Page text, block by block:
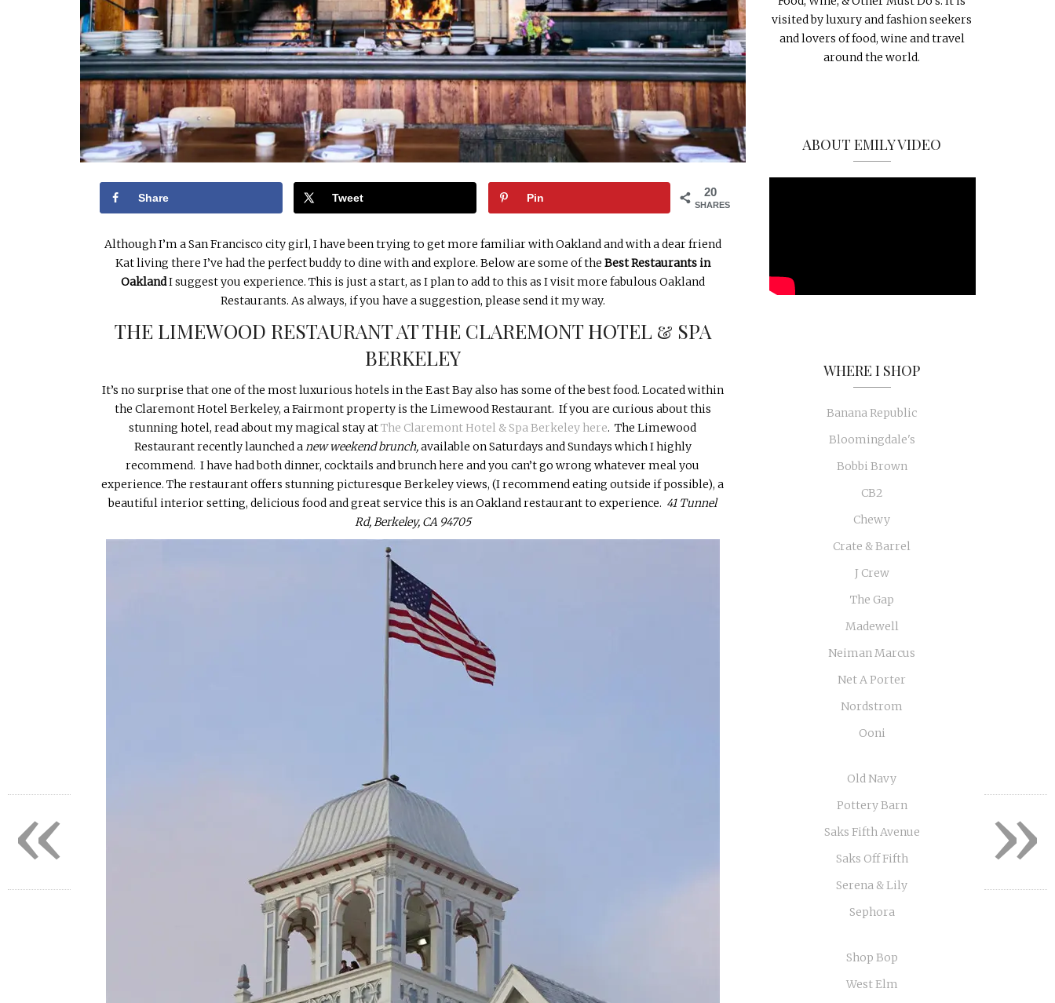
20
SHARES
Share Tweet Pin
Although I’m a San Francisco city girl, I have been trying to get more familiar with Oakland and with a dear friend
Kat living there I’ve had the perfect buddy to dine with and explore. Below are some of the Best Restaurants in
OaklandI suggest you experience. This is just a start, as I plan to add to this as I visit more fabulous Oakland
Restaurants. As always, if you have a suggestion, please send it my way.
THE LIMEWOOD RESTAURANT AT THE CLAREMONT HOTEL & SPA
BERKELEY
It’s no surprise that one of the most luxurious hotels in the East Bay also has some of the best food. Located within
the Claremont Hotel Berkeley, a Fairmont property is the Limewood Restaurant. If you are curious about this
stunning hotel, read about my magical stay atThe Claremont Hotel & Spa Berkeley here. The Limewood
Restaurant recently launched anew weekend brunch,available on Saturdays and Sundays which I highly
recommend. I have had both dinner, cocktails and brunch here and you can’t go wrong whatever meal you
experience. The restaurant offers stunning picturesque Berkeley views, (I recommend eating outside if possible), a
beautiful interior setting, delicious food and great service this is an Oakland restaurant to experience. 41 Tunnel
Rd, Berkeley, CA 94705
visited by luxury and fashion seekers
and lovers of food, wine and travel
around the world.
ABOUT EMILY VIDEO
WHERE I SHOP
Banana Republic
Bloomingdale's
Bobbi Brown
CB2
Chewy
Crate & Barrel
J Crew
The Gap
Madewell
Neiman Marcus
Net A Porter
Nordstrom
Ooni
Old Navy
Pottery Barn
Saks Fifth Avenue
Saks Off Fifth
Serena & Lily
Sephora
Shop Bop
West Elm
»
«